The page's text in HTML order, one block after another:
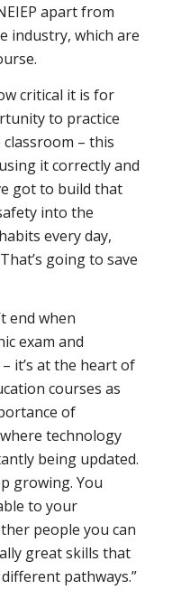
apart from
industry, which are
critical it is for
to practice
– this
it correctly and
got to build that
into the
every day,
going to save
end when
exam and
it’s at the heart of
courses as
of
technology
being updated.
growing. You
to your
people you can
great skills that
pathways.”